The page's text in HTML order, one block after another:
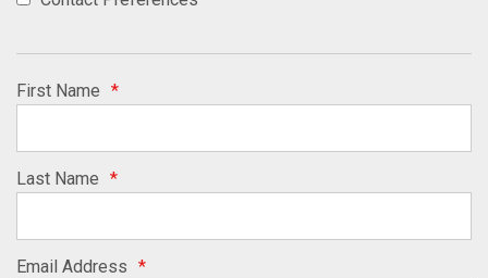
First Name *
Last Name *
Email Address *